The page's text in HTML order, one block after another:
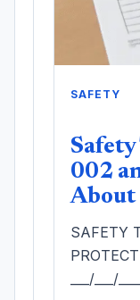
SAFETY
Safety
002
About
SAFETY
___/___/